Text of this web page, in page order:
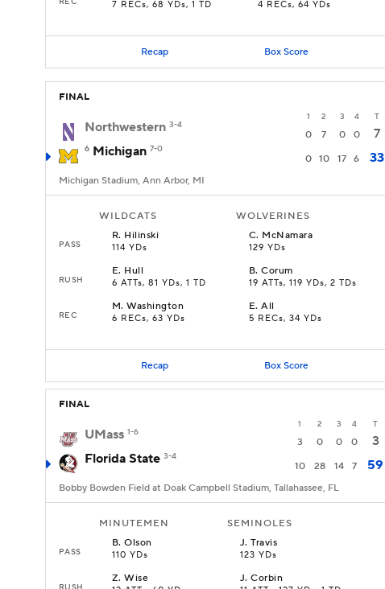
7 RECs, 68 YDs, 1 TD 4 RECs, 64 YDs
Recap Box Score
FINAL
1 2 3 4 T
Northwestern 3-4
0 7 0 0 7
6 Michigan 7-0
0 10 17 6 33
Michigan Stadium, Ann Arbor, MI
WILDCATS WOLVERINES
PASS
R. Hilinski
114 YDs
C. McNamara
129 YDs
RUSH
E. Hull
6 ATTs, 81 YDs, 1 TD
B.Corum
19 ATTs, 119 YDs, 2 TDs
REC
M.Washington
6 RECs, 63 YDs
E.All
5 RECs, 34 YDs
Recap Box Score
FINAL
1 2 3 4 T
UMass 1-6
3 0 0 0
3
Florida State 3-4
10 28 14 7 59
Bobby Bowden Field at Doak Campbell Stadium, Tallahassee, FL
MINUTEMEN SEMINOLES
PASS
B.Olson
110 YDs
J.Travis
123 YDs
Z.Wise J.Corbin